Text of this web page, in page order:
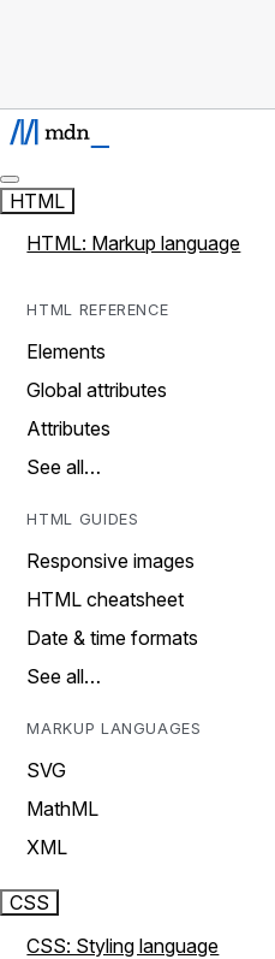
HTML
HTML: Markup language
HTML REFERENCE
Elements
Global attributes
Attributes
See all…
HTML GUIDES
Responsive images
HTML cheatsheet
Date & time formats
See all…
MARKUP LANGUAGES
SVG
MathML
XML
CSS
CSS: Styling language